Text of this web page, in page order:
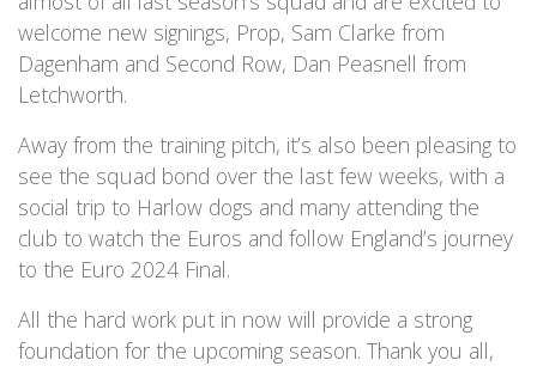
welcome new signings, Prop, Sam Clarke from
Dagenham and Second Row, Dan Peasnell from
Letchworth.
Away from the training pitch, it’s also been pleasing to
see the squad bond over the last few weeks, with a
social trip to Harlow dogs and many attending the
club to watch the Euros and follow England’s journey
to the Euro 2024 Final.
All the hard work put in now will provide a strong
foundation for the upcoming season. Thank you all,